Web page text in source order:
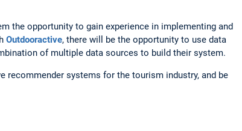
the opportunity to gain experience in implementing and
Outdooractive, there will be the opportunity to use data
of multiple data sources to build their system.
recommender systems for the tourism industry, and be